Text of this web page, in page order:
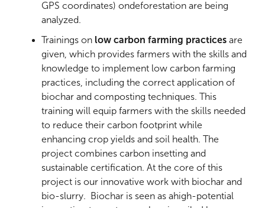
GPS coordinates) ondeforestation are being
analyzed.
Trainings on low carbon farming practices are
given, which provides farmers with the skills and
knowledge to implement low carbon farming
practices, including the correct application of
biochar and composting techniques. This
training will equip farmers with the skills needed
to reduce their carbon footprint while
enhancing crop yields and soil health. The
project combines carbon insetting and
sustainable certification. At the core of this
project is our innovative work with biochar and
bio-slurry. Biochar is seen as ahigh-potential